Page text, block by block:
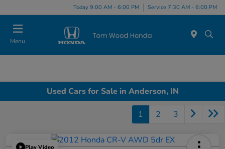
Today 9:00 AM - 6:00 PM Service 7:30 AM - 6:00 PM
Menu
Used Cars for Sale in Anderson, IN
1 2 3
Play Video